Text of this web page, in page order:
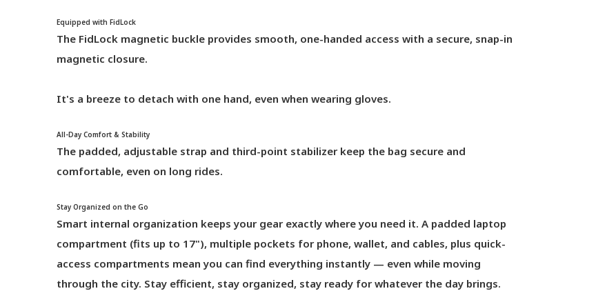
Equipped with FidLock
The FidLock magnetic buckle provides smooth, one-handed access with a secure, snap-in
magnetic closure.
It's a breeze to detach with one hand, even when wearing gloves.
All-Day Comfort & Stability
The padded, adjustable strap and third-point stabilizer keep the bag secure and
comfortable, even on long rides.
Stay Organized on the Go
Smart internal organization keeps your gear exactly where you need it. A padded laptop
compartment (fits up to 17"), multiple pockets for phone, wallet, and cables, plus quick-
access compartments mean you can find everything instantly — even while moving
through the city. Stay efficient, stay organized, stay ready for whatever the day brings.